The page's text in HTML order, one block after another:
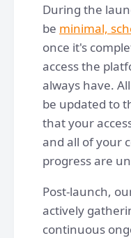
During the
be minimal,
once it's
access the
always have.
be updated to
that your
and all of your
progress are
Post-launch,
actively
continuous